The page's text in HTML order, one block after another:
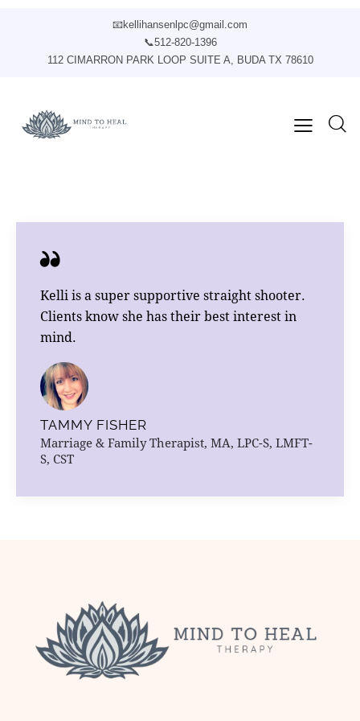
📧kellihansenlpc@gmail.com
📞512-820-1396
112 CIMARRON PARK LOOP SUITE A, BUDA TX 78610
Kelli is a super supportive straight shooter.
Clients know she has their best interest in
mind.
TAMMY FISHER
Marriage & Family Therapist, MA, LPC-S, LMFT-
S, CST